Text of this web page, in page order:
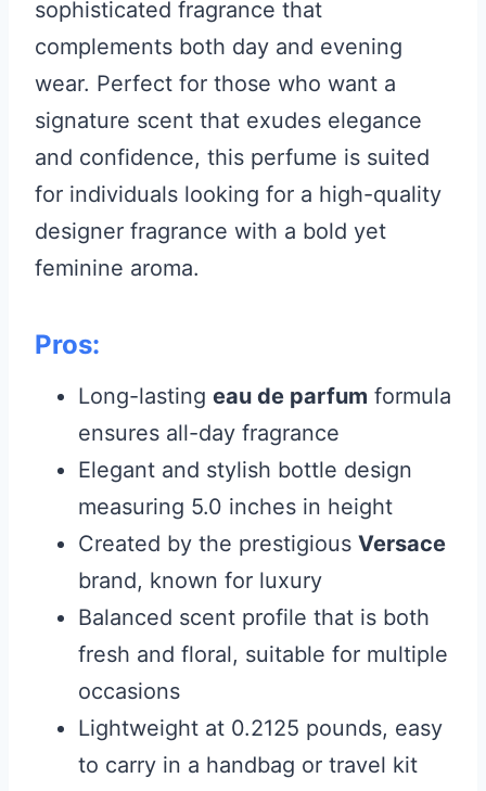
sophisticated fragrance that
complements both day and evening
wear. Perfect for those who want a
signature scent that exudes elegance
and confidence, this perfume is suited
for individuals looking for a high-quality
designer fragrance with a bold yet
feminine aroma.
Pros:
Long-lasting eau de parfum formula
ensures all-day fragrance
Elegant and stylish bottle design
measuring 5.0 inches in height
Created by the prestigious Versace
brand, known for luxury
Balanced scent profile that is both
fresh and floral, suitable for multiple
occasions
Lightweight at 0.2125 pounds, easy
to carry in a handbag or travel kit